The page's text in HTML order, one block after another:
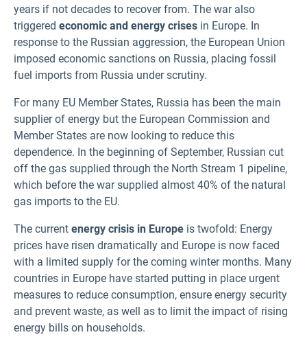
years if not decades to recover from. The war also
triggered economic and energy crises in Europe. In
response to the Russian aggression, the European Union
imposed economic sanctions on Russia, placing fossil
fuel imports from Russia under scrutiny.
For many EU Member States, Russia has been the main
supplier of energy but the European Commission and
Member States are now looking to reduce this
dependence. In the beginning of September, Russian cut
off the gas supplied through the North Stream 1 pipeline,
which before the war supplied almost 40% of the natural
gas imports to the EU.
The current energy crisis in Europe is twofold: Energy
prices have risen dramatically and Europe is now faced
with a limited supply for the coming winter months. Many
countries in Europe have started putting in place urgent
measures to reduce consumption, ensure energy security
and prevent waste, as well as to limit the impact of rising
energy bills on households.